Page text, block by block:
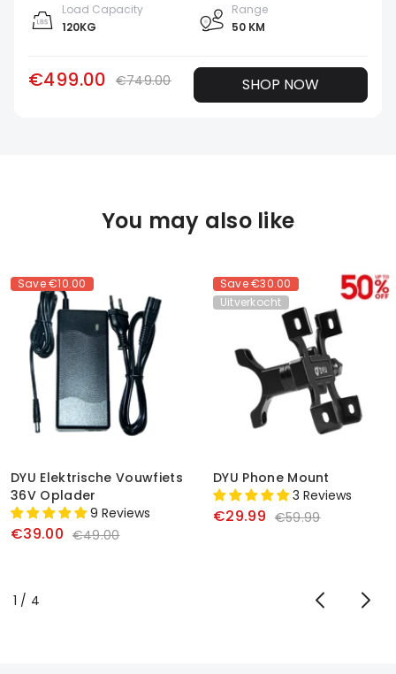
Load Capacity
120KG
Range
50 KM
€499.00 €749.00 SHOP NOW
You may also like
Save€10.00
DYU Elektrische Vouwfiets
36V Oplader
9 Reviews
€39.00 €49.00
Save€30.00
Uitverkocht
DYU Phone Mount
3 Reviews
€29.99 €59.99
1 / of
4